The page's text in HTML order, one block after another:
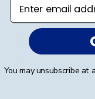
Completely
timely manner-
You may unsubscribe